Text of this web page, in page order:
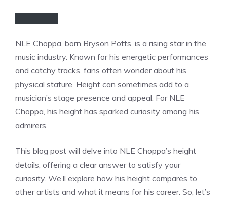
NLE Choppa, born Bryson Potts, is a rising star in the
music industry. Known for his energetic performances
and catchy tracks, fans often wonder about his
physical stature. Height can sometimes add to a
musician’s stage presence and appeal. For NLE
Choppa, his height has sparked curiosity among his
admirers.
This blog post will delve into NLE Choppa’s height
details, offering a clear answer to satisfy your
curiosity. We’ll explore how his height compares to
other artists and what it means for his career. So, let’s